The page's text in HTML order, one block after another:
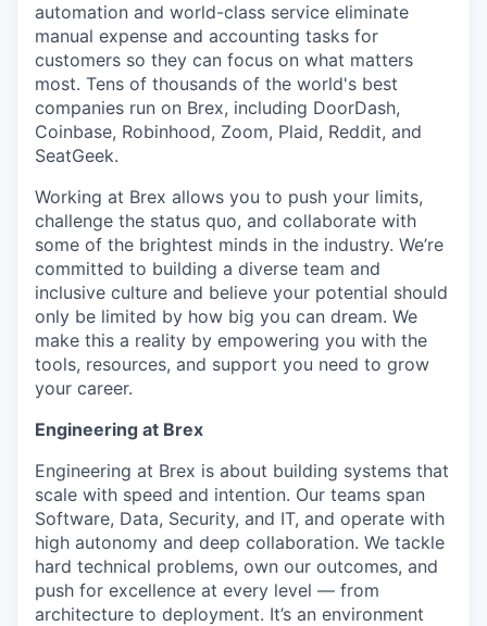
automation and world-class service eliminate
manual expense and accounting tasks for
customers so they can focus on what matters
most. Tens of thousands of the world's best
companies run on Brex, including DoorDash,
Coinbase, Robinhood, Zoom, Plaid, Reddit, and
SeatGeek.
Working at Brex allows you to push your limits,
challenge the status quo, and collaborate with
some of the brightest minds in the industry. We’re
committed to building a diverse team and
inclusive culture and believe your potential should
only be limited by how big you can dream. We
make this a reality by empowering you with the
tools, resources, and support you need to grow
your career.
Engineering at Brex
Engineering at Brex is about building systems that
scale with speed and intention. Our teams span
Software, Data, Security, and IT, and operate with
high autonomy and deep collaboration. We tackle
hard technical problems, own our outcomes, and
push for excellence at every level — from
architecture to deployment. It’s an environment